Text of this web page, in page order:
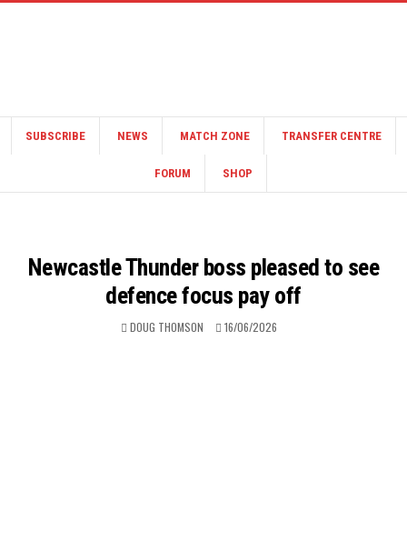
SUBSCRIBE NEWS MATCH ZONE TRANSFER CENTRE
FORUM SHOP
Newcastle Thunder boss pleased to see
defence focus pay off
DOUG THOMSON 16/06/2026